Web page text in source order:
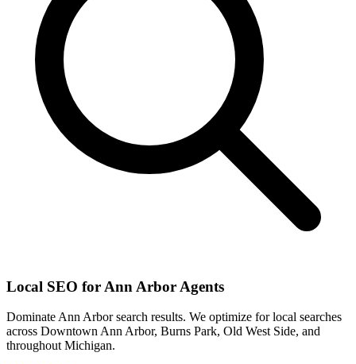
Local SEO for Ann Arbor Agents
DominateAnn Arborsearch results. We optimize for local searches
across Downtown Ann Arbor, Burns Park, Old West Side, and
throughoutMichigan.